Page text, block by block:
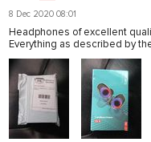
8 Dec 2020 08:01
Headphones of excellent
Everything as described by